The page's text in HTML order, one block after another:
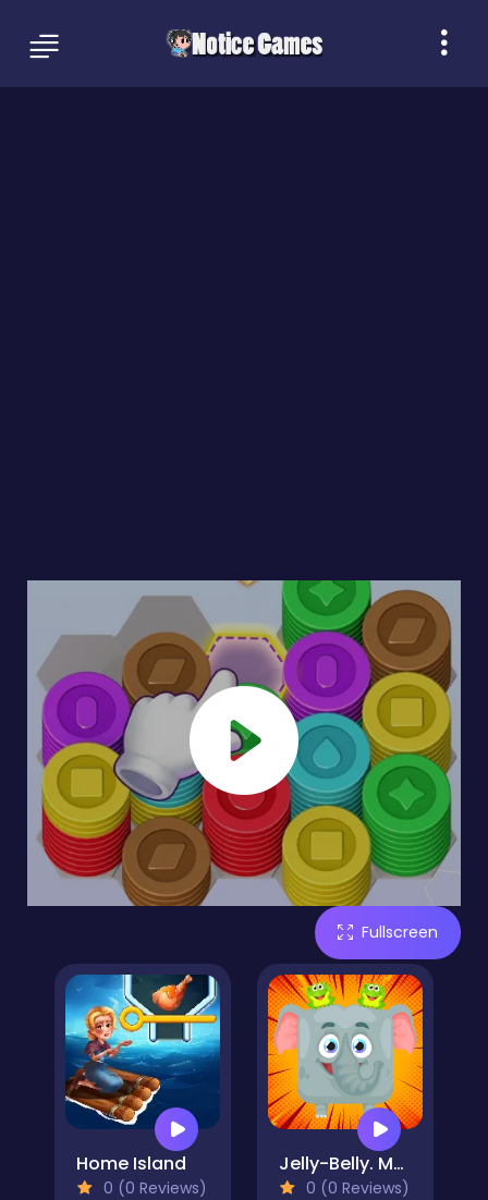
Fullscreen
Home Island
0 (0 Reviews)
Jelly-Belly. Make the Elephant
0 (0 Reviews)